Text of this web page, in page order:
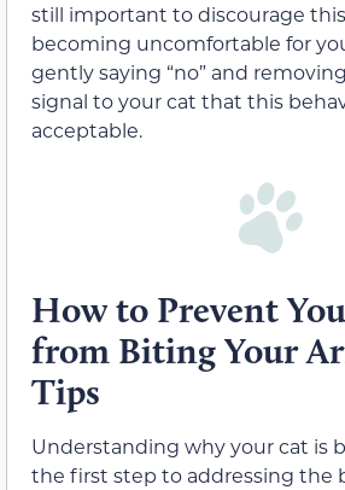
still important to discourage this
becoming uncomfortable for
gently saying “no” and
signal to your cat that this
acceptable.
How to Prevent
from Biting Your
Tips
Understanding why your cat is
the first step to addressing the